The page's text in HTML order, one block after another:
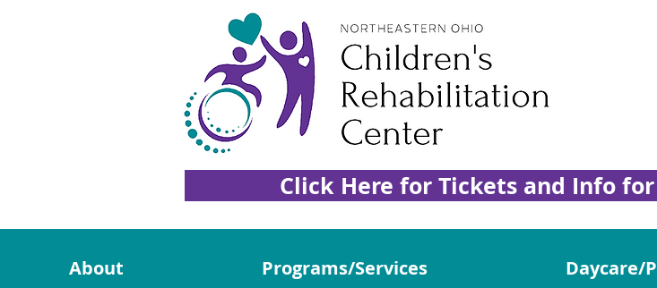
Click Here for Tickets and Info for
About Programs/Services Daycare/